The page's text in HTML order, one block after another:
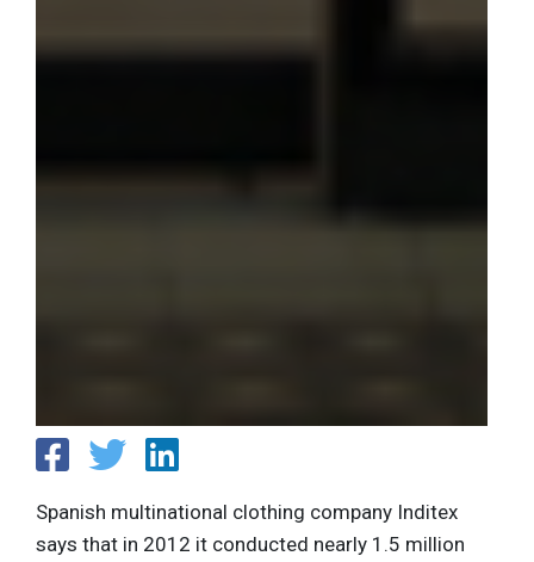
Spanish multinational clothing company Inditex
says that in 2012 it conducted nearly 1.5 million